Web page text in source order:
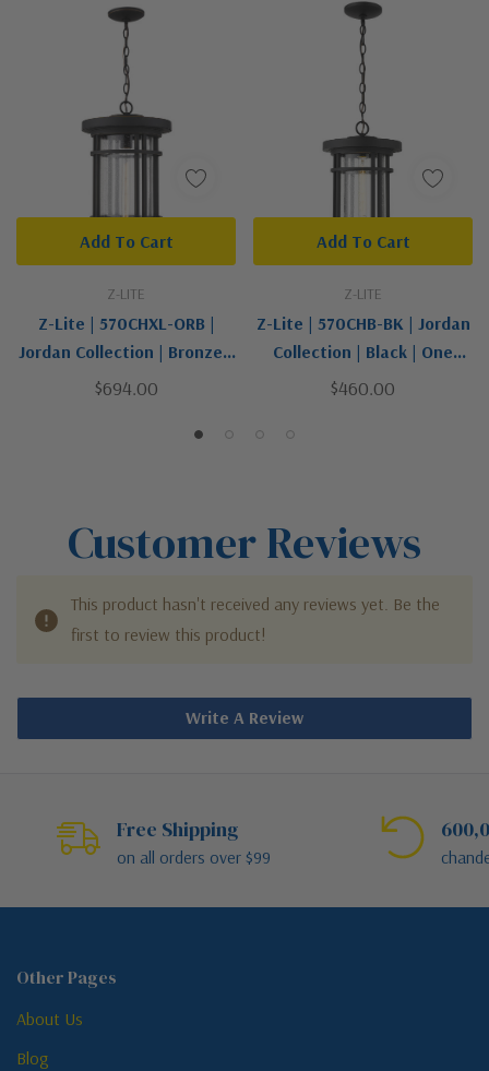
Z-LITE
Z-Lite | 570CHXL-ORB |
Jordan Collection | Bronze /
Dark | One Light Outdoor
$694.00
Add To Cart
Z-LITE
Z-Lite | 570CHB-BK | Jordan
Collection | Black | One
Light Outdoor Chain Mount
$460.00
Add To Cart
Customer Reviews
This product hasn't received any reviews yet. Be the
first to review this product!
Write A Review
Free Shipping
on all orders over $99
Other Pages
About Us
Blog